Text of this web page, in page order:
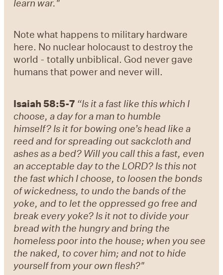
learn war."
Note what happens to military hardware
here. No nuclear holocaust to destroy the
world - totally unbiblical. God never gave
humans that power and never will.
Isaiah 58:5-7 “Is it a fast like this which I
choose, a day for a man to humble
himself? Is it for bowing one’s head like a
reed and for spreading out sackcloth and
ashes as a bed? Will you call this a fast, even
an acceptable day to the LORD? Is this not
the fast which I choose, to loosen the bonds
of wickedness, to undo the bands of the
yoke, and to let the oppressed go free and
break every yoke? Is it not to divide your
bread with the hungry and bring the
homeless poor into the house; when you see
the naked, to cover him; and not to hide
yourself from your own flesh?"